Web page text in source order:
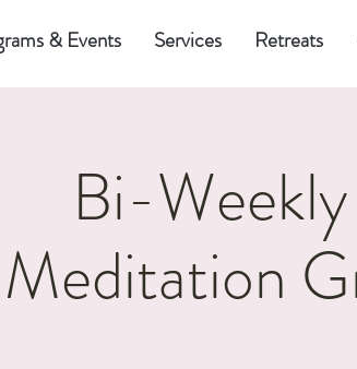
& Events Services Retreats
Bi-
Meditation